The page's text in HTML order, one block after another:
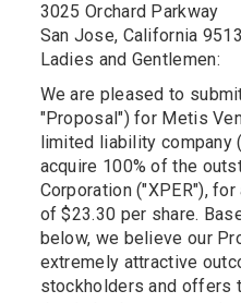
3025 Orchard Parkway
San Jose, California
Ladies and Gentlemen:
We are pleased to
"Proposal") for Metis
limited liability company
acquire 100% of the
Corporation ("XPER"),
of $23.30 per share.
below, we believe our
extremely attractive
stockholders and offers